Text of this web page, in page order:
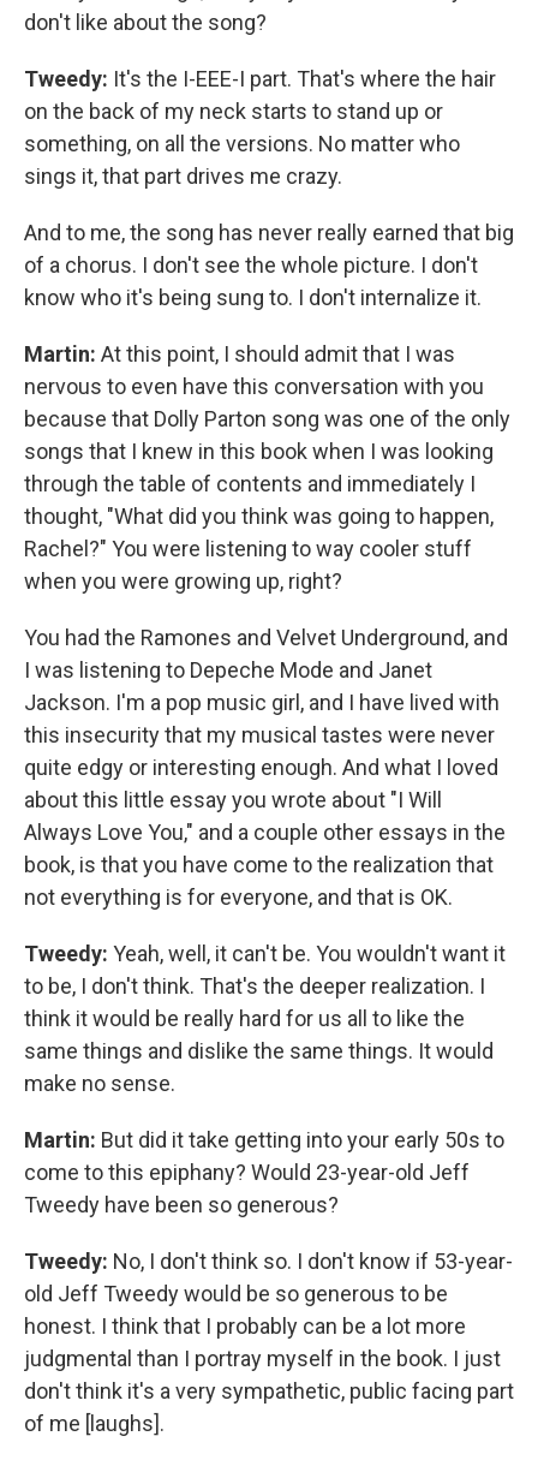
don't like about the song?
Tweedy: It's the I-EEE-I part. That's where the hair
on the back of my neck starts to stand up or
something, on all the versions. No matter who
sings it, that part drives me crazy.
And to me, the song has never really earned that big
of a chorus. I don't see the whole picture. I don't
know who it's being sung to. I don't internalize it.
Martin: At this point, I should admit that I was
nervous to even have this conversation with you
because that Dolly Parton song was one of the only
songs that I knew in this book when I was looking
through the table of contents and immediately I
thought, "What did you think was going to happen,
Rachel?" You were listening to way cooler stuff
when you were growing up, right?
You had the Ramones and Velvet Underground, and
I was listening to Depeche Mode and Janet
Jackson. I'm a pop music girl, and I have lived with
this insecurity that my musical tastes were never
quite edgy or interesting enough. And what I loved
about this little essay you wrote about "I Will
Always Love You," and a couple other essays in the
book, is that you have come to the realization that
not everything is for everyone, and that is OK.
Tweedy: Yeah, well, it can't be. You wouldn't want it
to be, I don't think. That's the deeper realization. I
think it would be really hard for us all to like the
same things and dislike the same things. It would
make no sense.
Martin: But did it take getting into your early 50s to
come to this epiphany? Would 23-year-old Jeff
Tweedy have been so generous?
Tweedy: No, I don't think so. I don't know if 53-year-
old Jeff Tweedy would be so generous to be
honest. I think that I probably can be a lot more
judgmental than I portray myself in the book. I just
don't think it's a very sympathetic, public facing part
of me [laughs].